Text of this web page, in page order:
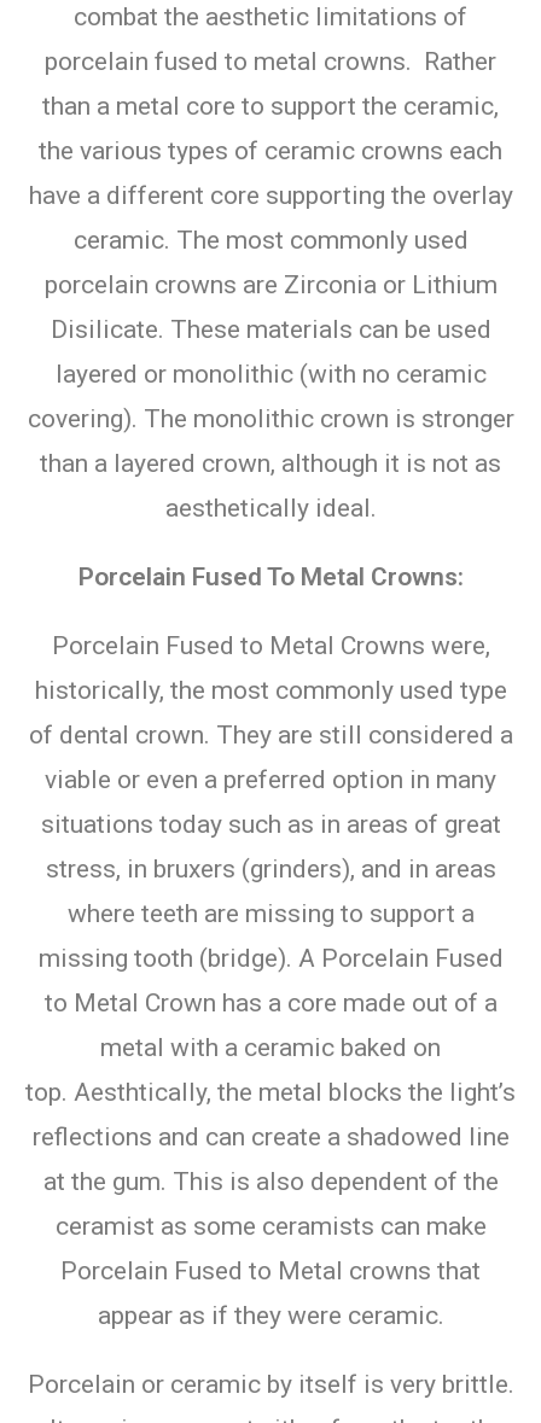
combat the aesthetic limitations of
porcelain fused to metal crowns. Rather
than a metal core to support the ceramic,
the various types of ceramic crowns each
have a different core supporting the overlay
ceramic. The most commonly used
porcelain crowns are Zirconia or Lithium
Disilicate. These materials can be used
layered or monolithic (with no ceramic
covering). The monolithic crown is stronger
than a layered crown, although it is not as
aesthetically ideal.
Porcelain Fused To Metal Crowns:
Porcelain Fused to Metal Crowns were,
historically, the most commonly used type
of dental crown. They are still considered a
viable or even a preferred option in many
situations today such as in areas of great
stress, in bruxers (grinders), and in areas
where teeth are missing to support a
missing tooth (bridge). A Porcelain Fused
to Metal Crown has a core made out of a
metal with a ceramic baked on
top. Aesthtically, the metal blocks the light’s
reflections and can create a shadowed line
at the gum. This is also dependent of the
ceramist as some ceramists can make
Porcelain Fused to Metal crowns that
appear as if they were ceramic.
Porcelain or ceramic by itself is very brittle.